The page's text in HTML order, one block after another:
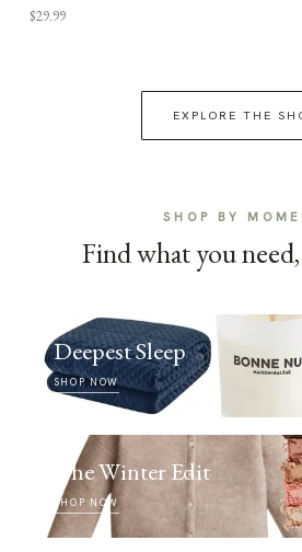
$29.99
EXPLORE THE
SHOP BY
Find what you need,
Deepest Sleep
SHOP NOW
The Winter Edit
SHOP NOW